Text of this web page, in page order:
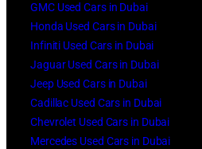
GMC Used Cars in Dubai
Honda Used Cars in Dubai
Infiniti Used Cars in Dubai
Jaguar Used Cars in Dubai
Jeep Used Cars in Dubai
Cadillac Used Cars in Dubai
Chevrolet Used Cars in Dubai
Mercedes Used Cars in Dubai